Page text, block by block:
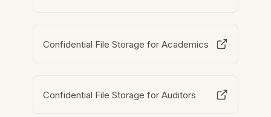
Confidential File Storage for Academics
Confidential File Storage for Auditors